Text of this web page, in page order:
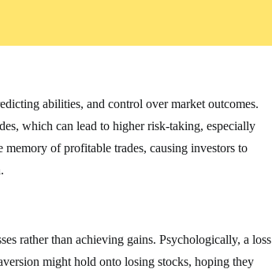
abilities, and control over market outcomes.
which can lead to higher risk-taking, especially
of profitable trades, causing investors to
rather than achieving gains. Psychologically, a loss
might hold onto losing stocks, hoping they